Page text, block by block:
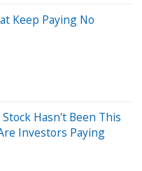
Keep Paying No
Hasn't Been This
Investors Paying